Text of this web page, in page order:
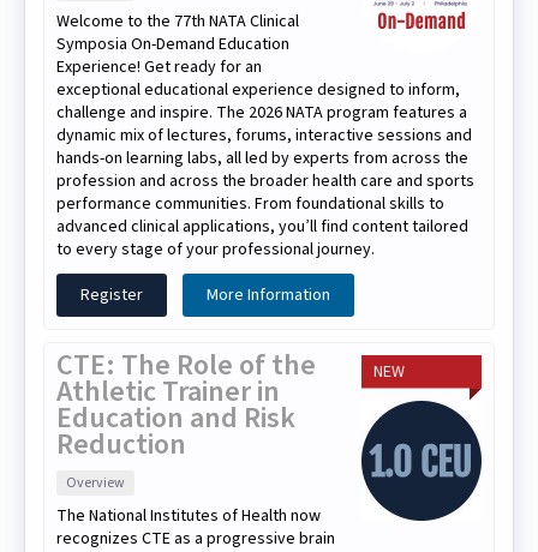
Welcome to the 77th NATA Clinical
Symposia On-Demand Education
Experience! Get ready for an
exceptional educational experience designed to inform,
challenge and inspire. The 2026 NATA program features a
dynamic mix of lectures, forums, interactive sessions and
hands-on learning labs, all led by experts from across the
profession and across the broader health care and sports
performance communities. From foundational skills to
advanced clinical applications, you’ll find content tailored
to every stage of your professional journey.
Register
More Information
NEW
CTE: The Role of the
Athletic Trainer in
Education and Risk
Reduction
Overview
The National Institutes of Health now
recognizes CTE as a progressive brain